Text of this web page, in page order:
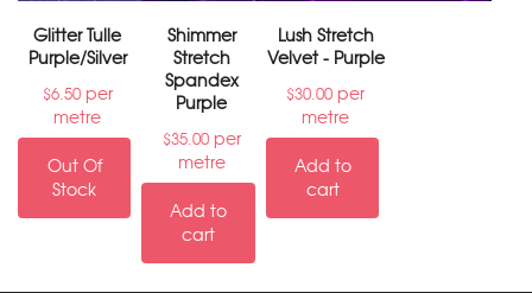
Glitter Tulle
Purple/Silver
$6.50per
metre
Out Of
Stock
Shimmer
Stretch
Spandex
Purple
$35.00per
metre
Add to
cart
Lush Stretch
Velvet - Purple
$30.00 per
metre
Add to
cart